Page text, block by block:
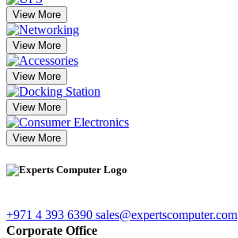
View More
View More
View More
View More
View More
+971 4 393 6390 sales@expertscomputer.com
Corporate Office